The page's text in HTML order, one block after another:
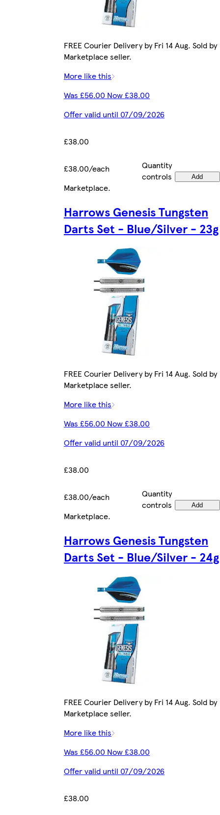
FREE Courier Delivery by Fri 14 Aug. Sold by
Marketplace seller.
More like this
Was £56.00 Now £38.00
Offer valid until 07/09/2026
£38.00
£38.00/each
Quantity
controls
Add
Marketplace.
Harrows Genesis Tungsten
Darts Set - Blue/Silver - 23g
FREE Courier Delivery by Fri 14 Aug. Sold by
Marketplace seller.
More like this
Was £56.00 Now £38.00
Offer valid until 07/09/2026
£38.00
£38.00/each
Quantity
controls
Add
Marketplace.
Harrows Genesis Tungsten
Darts Set - Blue/Silver - 24g
FREE Courier Delivery by Fri 14 Aug. Sold by
Marketplace seller.
More like this
Was £56.00 Now £38.00
Offer valid until 07/09/2026
£38.00